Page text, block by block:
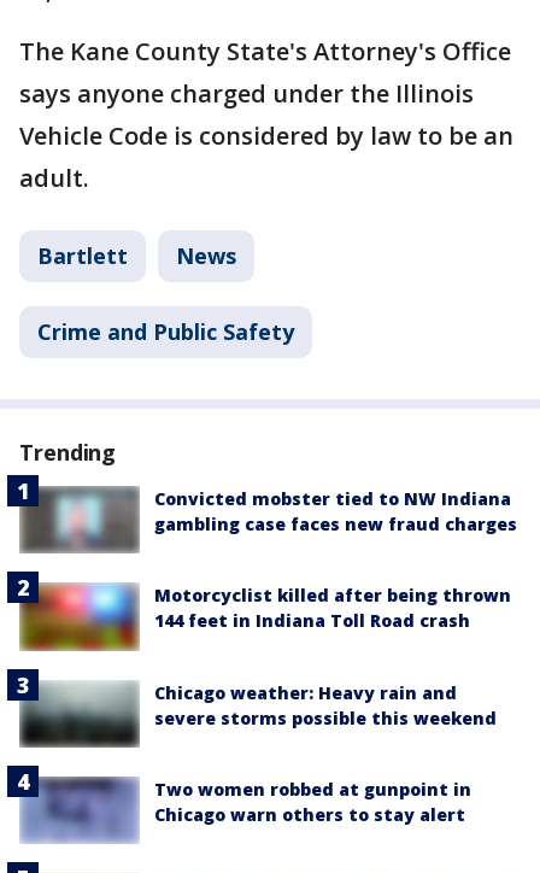
The Kane County State's Attorney's Office
says anyone charged under the Illinois
Vehicle Code is considered by law to be an
adult.
Bartlett News
Crime and Public Safety
Trending
Convicted mobster tied to NW Indiana
gambling case faces new fraud charges
Motorcyclist killed after being thrown
144 feet in Indiana Toll Road crash
Chicago weather: Heavy rain and
severe storms possible this weekend
Two women robbed at gunpoint in
Chicago warn others to stay alert